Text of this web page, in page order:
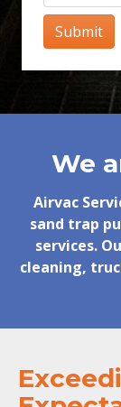
Submit
We
Airvac
sand trap
services.
cleaning,